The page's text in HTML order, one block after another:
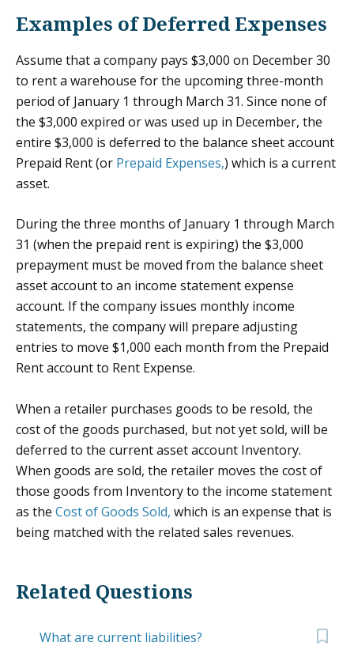
Examples of Deferred Expenses
Assume that a company pays $3,000 on December 30
to rent a warehouse for the upcoming three-month
period of January 1 through March 31. Since none of
the $3,000 expired or was used up in December, the
entire $3,000 is deferred to the balance sheet account
Prepaid Rent (or Prepaid Expenses,) which is a current
asset.
During the three months of January 1 through March
31 (when the prepaid rent is expiring) the $3,000
prepayment must be moved from the balance sheet
asset account to an income statement expense
account. If the company issues monthly income
statements, the company will prepare adjusting
entries to move $1,000 each month from the Prepaid
Rent account to Rent Expense.
When a retailer purchases goods to be resold, the
cost of the goods purchased, but not yet sold, will be
deferred to the current asset account Inventory.
When goods are sold, the retailer moves the cost of
those goods from Inventory to the income statement
as the Cost of Goods Sold, which is an expense that is
being matched with the related sales revenues.
Related Questions
What are current liabilities?